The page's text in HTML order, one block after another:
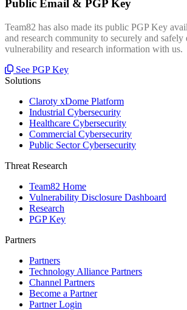
Public Email & PGP Key
Team82 has also made its public PGP Key
and research community to securely and safely
vulnerability and research information with us.
See PGP Key
Solutions
Claroty xDome Platform
Industrial Cybersecurity
Healthcare Cybersecurity
Commercial Cybersecurity
Public Sector Cybersecurity
Threat Research
Team82 Home
Vulnerability Disclosure Dashboard
Research
PGP Key
Partners
Partners
Technology Alliance Partners
Channel Partners
Become a Partner
Partner Login